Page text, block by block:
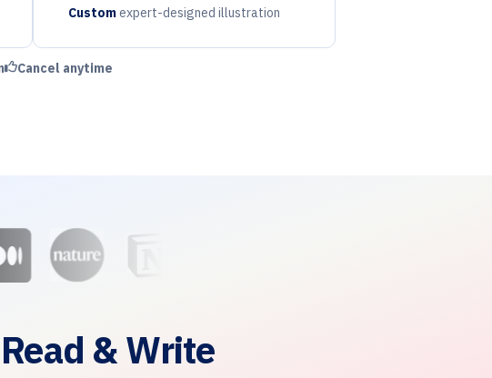
Period
Customexpert-designed illustration
Thumbs Up
Cancel anytime
& Write